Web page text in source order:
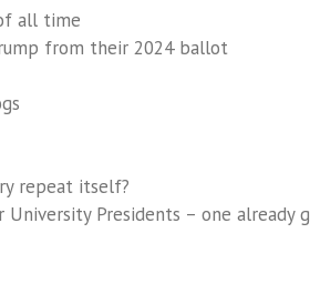
all time
from their 2024 ballot
repeat itself?
Presidents – one already